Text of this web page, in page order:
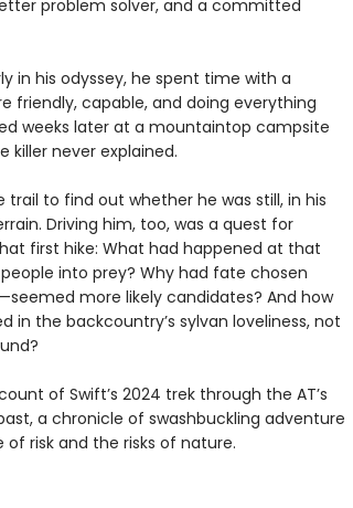
problem solver, and a committed
in his odyssey, he spent time with a
friendly, capable, and doing everything
weeks later at a mountaintop campsite
never explained.
to find out whether he was still, in his
Driving him, too, was a quest for
first hike: What had happened at that
into prey? Why had fate chosen
more likely candidates? And how
in the backcountry’s sylvan loveliness, not
of Swift’s 2024 trek through the AT’s
a chronicle of swashbuckling adventure
risk and the risks of nature.